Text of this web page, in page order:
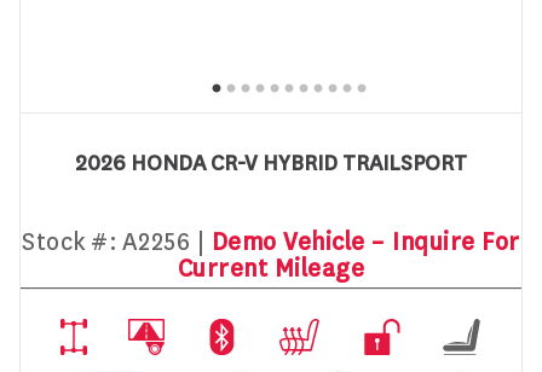
2026 HONDA CR-V HYBRID TRAILSPORT
Stock #: A2256 |
Demo Vehicle – Inquire For
Current Mileage